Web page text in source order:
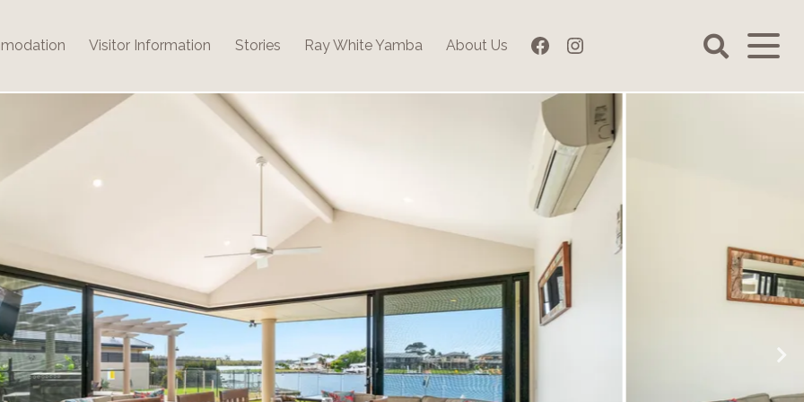
Visitor Information Stories Ray White Yamba About Us Facebook